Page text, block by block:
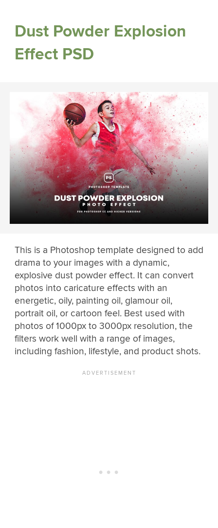
Dust Powder Explosion
Effect PSD
This is a Photoshop template designed to add
drama to your images with a dynamic,
explosive dust powder effect. It can convert
photos into caricature effects with an
energetic, oily, painting oil, glamour oil,
portrait oil, or cartoon feel. Best used with
photos of 1000px to 3000px resolution, the
filters work well with a range of images,
including fashion, lifestyle, and product shots.